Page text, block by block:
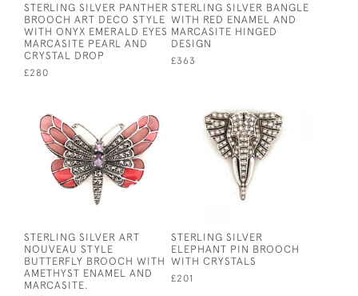
STERLING SILVER PANTHER
BROOCH ART DECO STYLE
WITH ONYX EMERALD EYES
MARCASITE PEARL AND
CRYSTAL DROP
£280
STERLING SILVER BANGLE
WITH RED ENAMEL AND
MARCASITE HINGED
DESIGN
£363
STERLING SILVER ART
NOUVEAU STYLE
BUTTERFLY BROOCH WITH
AMETHYST ENAMEL AND
MARCASITE.
STERLING SILVER
ELEPHANT PIN BROOCH
WITH CRYSTALS
£201